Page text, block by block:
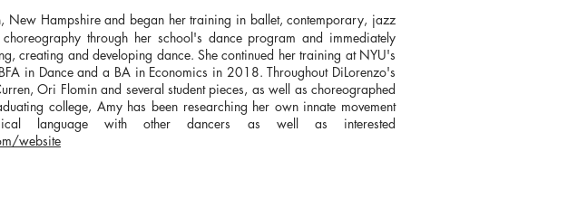
New Hampshire and began her training in ballet, contemporary, jazz
through her school's dance program and immediately
creating and developing dance. She continued her training at NYU's
in Dance and a BA in Economics in 2018. Throughout DiLorenzo's
Ori Flomin and several student pieces, as well as choreographed
college, Amy has been researching her own innate movement
language with other dancers as well as interested
website